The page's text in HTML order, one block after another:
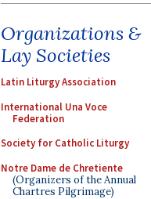
Organizations &
Lay Societies
Latin Liturgy Association
International Una Voce
Federation
Society for Catholic Liturgy
Notre Dame de Chretiente
(Organizers of the Annual
Chartres Pilgrimage)